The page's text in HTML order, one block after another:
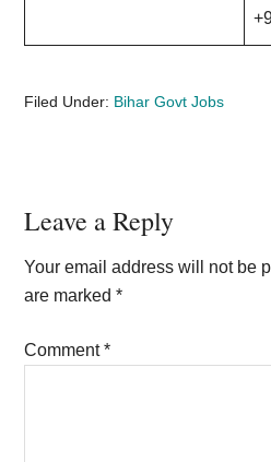
Filed Under: Bihar Govt Jobs
Reader
Interactions
Leave a Reply
Your email address will not be
are marked*
Comment*